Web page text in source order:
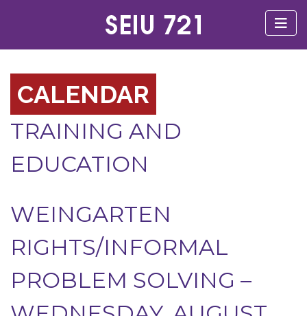
CALENDAR
TRAINING AND
EDUCATION
WEINGARTEN
RIGHTS/INFORMAL
PROBLEM SOLVING –